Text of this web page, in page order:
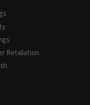
Retaliation